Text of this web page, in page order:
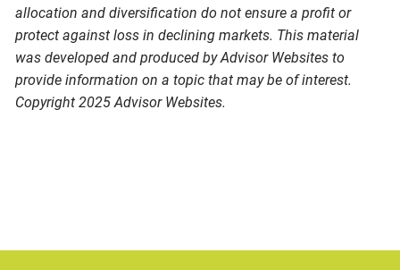
allocation and diversification do not ensure a profit or
protect against loss in declining markets. This material
was developed and produced by Advisor Websites to
provide information on a topic that may be of interest.
Copyright 2025 Advisor Websites.